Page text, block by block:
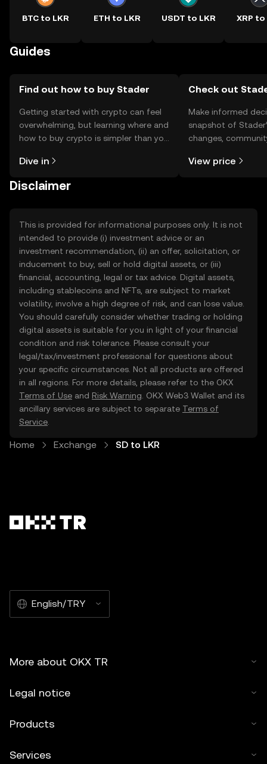
BTC to LKR ETH to LKR USDT to LKR XRP to
Guides
Find out how to buy Stader
Getting started with crypto can feel
overwhelming, but learning where and
how to buy crypto is simpler than you
the OKX TR mobile app, or right here
Dive in
Check out
Make informed
snapshot of
changes,
View price
Disclaimer
This is provided for informational purposes only. It is not
intended to provide (i) investment advice or an
investment recommendation, (ii) an offer, solicitation, or
inducement to buy, sell or hold digital assets, or (iii)
financial, accounting, legal or tax advice. Digital assets,
including stablecoins and NFTs, are subject to market
volatility, involve a high degree of risk, and can lose value.
You should carefully consider whether trading or holding
digital assets is suitable for you in light of your financial
condition and risk tolerance. Please consult your
legal/tax/investment professional for questions about
your specific circumstances. Not all products are offered
in all regions. For more details, please refer to the OKX
Terms of Use and Risk Warning . OKX Web3 Wallet and its
ancillary services are subject to separate Terms of
Service
Home Exchange SD to LKR
English/TRY
More about OKX TR
Legal notice
Products
Services